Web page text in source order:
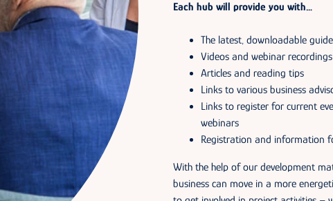
Each hub will provide you with…
The latest, downloadable
Videos and webinar recordings
Articles and reading tips
Links to various business
Links to register for current
webinars
Registration and information
With the help of our development
business can move in a more